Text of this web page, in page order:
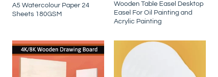
A5 Watercolour Paper 24
Sheets 180GSM
Wooden Table Easel Desktop
Easel For Oil Painting and
Acrylic Painting